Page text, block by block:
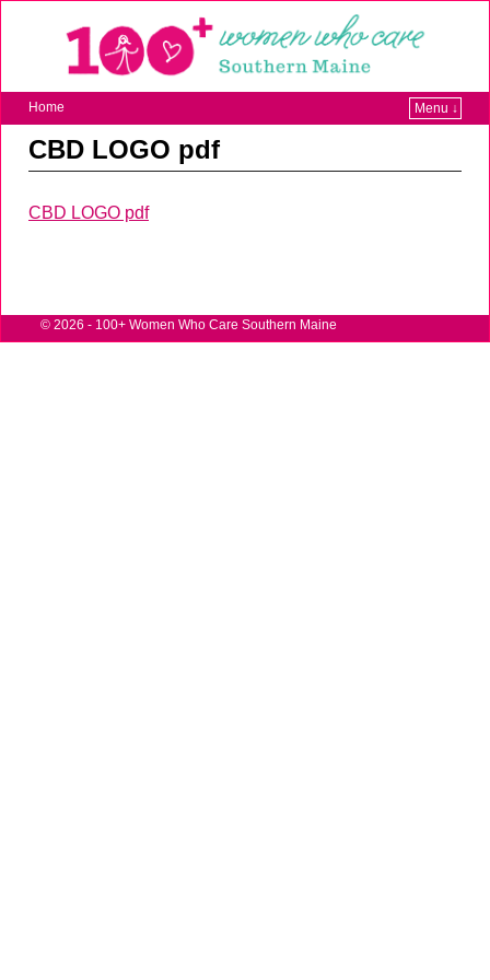
Home Menu ↓
CBD LOGO pdf
CBD LOGO pdf
© 2026 - 100+ Women Who Care Southern Maine